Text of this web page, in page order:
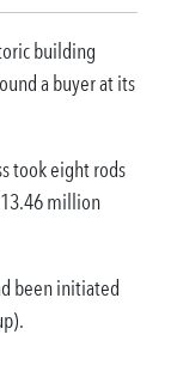
building
a buyer at its
took eight rods
million
been initiated